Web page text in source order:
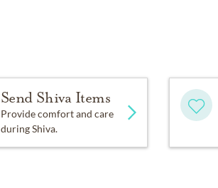
Send Shiva Items
Provide comfort and care
during Shiva.